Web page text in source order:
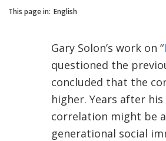
This page in: English
Gary Solon’s work on “
questioned the
concluded that the
higher. Years after
correlation might be
generational social